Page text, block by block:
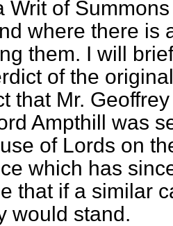
Writ of
where there is
them. I will
of the
that Mr.
Ampthill was
of Lords on
which has
that if a similar
would stand.